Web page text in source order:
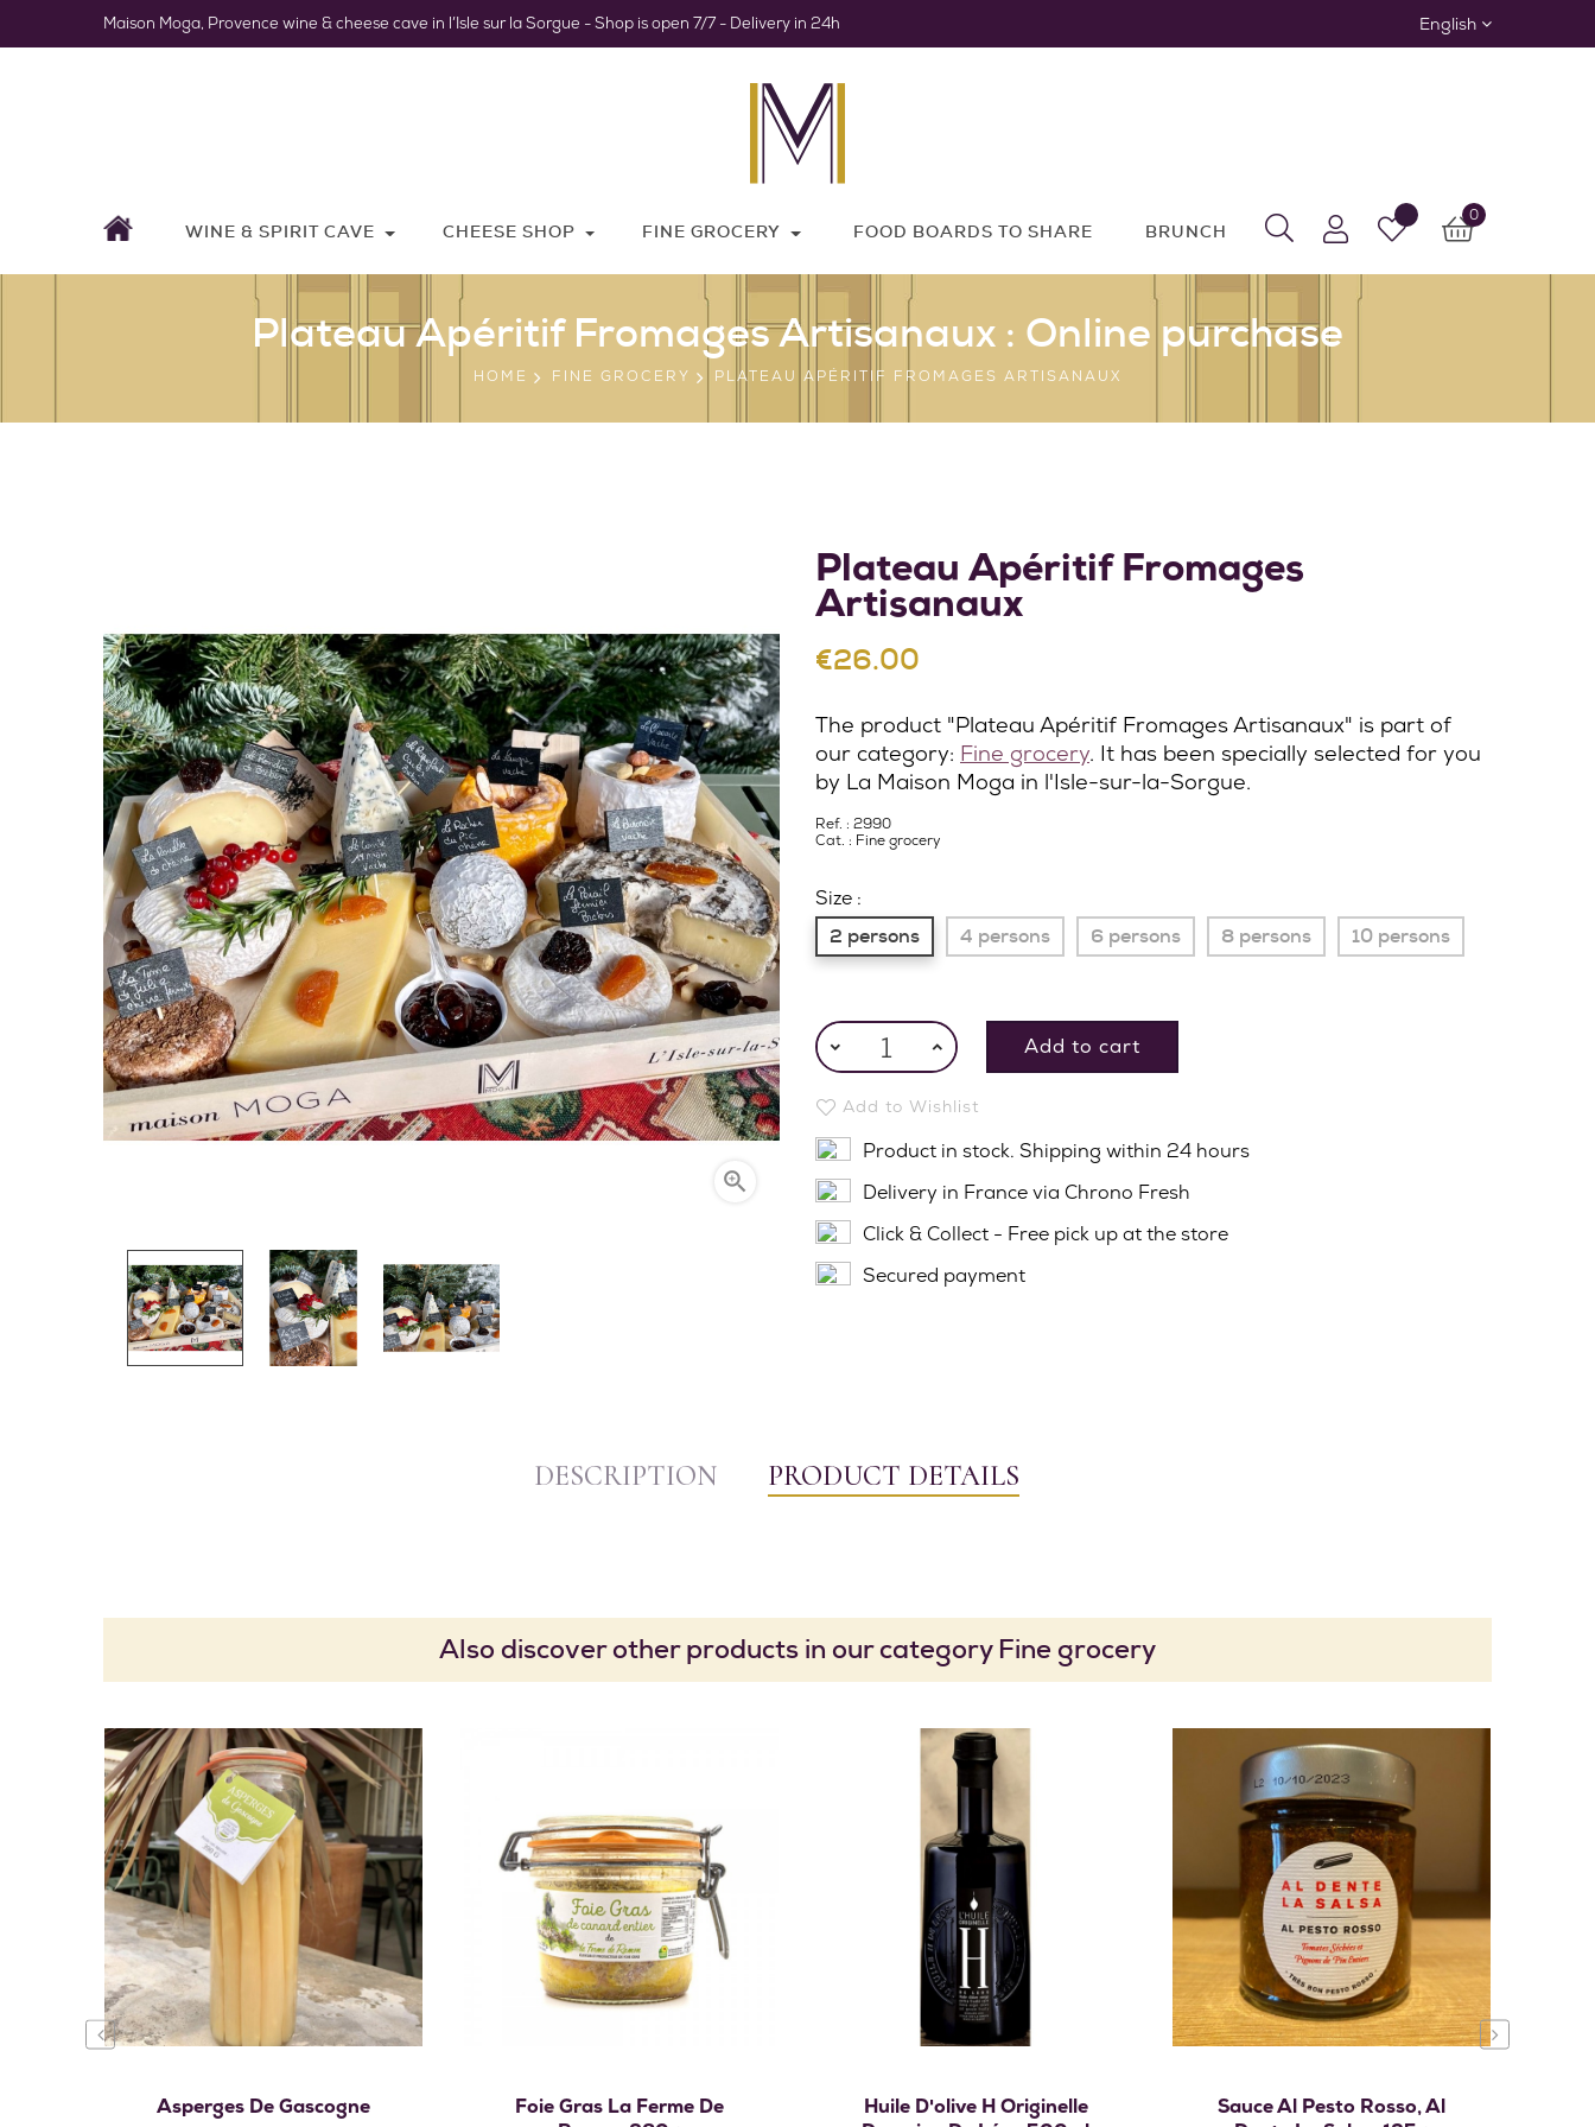
Maison Moga, Provence wine & cheese cave in l’Isle sur la Sorgue - Shop is open 7/7 - Delivery in 24h English
WINE & SPIRIT CAVE CHEESE SHOP FINE GROCERY FOOD BOARDS TO SHARE BRUNCH
0
Plateau Apéritif Fromages Artisanaux : Online purchase
HOME FINE GROCERY PLATEAU APÉRITIF FROMAGES ARTISANAUX

Plateau Apéritif Fromages
Artisanaux
€26.00
The product "Plateau Apéritif Fromages Artisanaux" is part of
our category: Fine grocery. It has been specially selected for you
by La Maison Moga in l'Isle-sur-la-Sorgue.
Ref. : 2990
Cat. : Fine grocery
Size :
2 persons
4 persons 6 persons 8 persons 10 persons
Add to cart
Add to Wishlist
Product in stock. Shipping within 24 hours
Delivery in France via Chrono Fresh
Click & Collect - Free pick up at the store
Secured payment
DESCRIPTION PRODUCT DETAILS
Also discover other products in our category Fine grocery
Asperges De Gascogne
Add to cart
Foie Gras La Ferme De
Huile D'olive H Originelle
Sauce Al Pesto Rosso, Al